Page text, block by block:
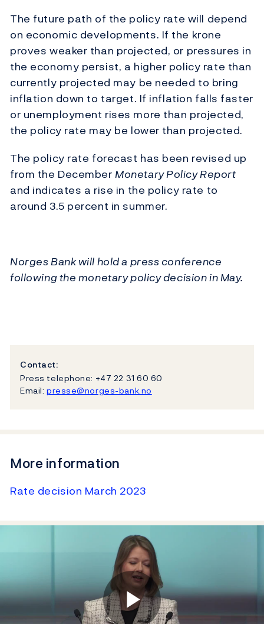
The future path of the policy rate will depend
on economic developments. If the krone
proves weaker than projected, or pressures in
the economy persist, a higher policy rate than
currently projected may be needed to bring
inflation down to target. If inflation falls faster
or unemployment rises more than projected,
the policy rate may be lower than projected.
The policy rate forecast has been revised up
from the DecemberMonetary Policy Report
and indicates a rise in the policy rate to
around 3.5 percent in summer.
Norges Bank will hold a press conference
following the monetary policy decision in May.
Contact:
Press telephone: +47 22 31 60 60
Email: presse@norges-bank.no
More information
Rate decision March 2023